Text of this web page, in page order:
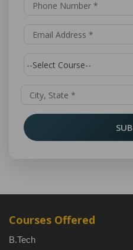
Courses Offered
B.Tech